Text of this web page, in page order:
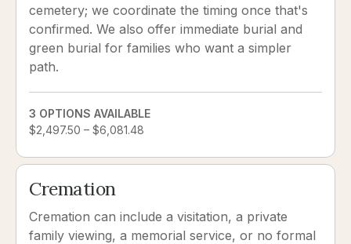
cemetery; we coordinate the timing once that's
confirmed. We also offer immediate burial and
green burial for families who want a simpler
path.
3 OPTIONS AVAILABLE
$2,497.50 – $6,081.48
Cremation
Cremation can include a visitation, a private
family viewing, a memorial service, or no formal